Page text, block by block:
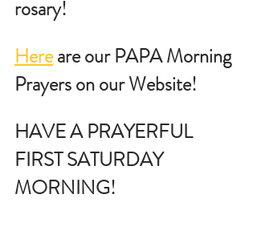
rosary!
Here are our PAPA Morning
Prayers on our Website!
HAVE A PRAYERFUL
FIRST SATURDAY
MORNING!